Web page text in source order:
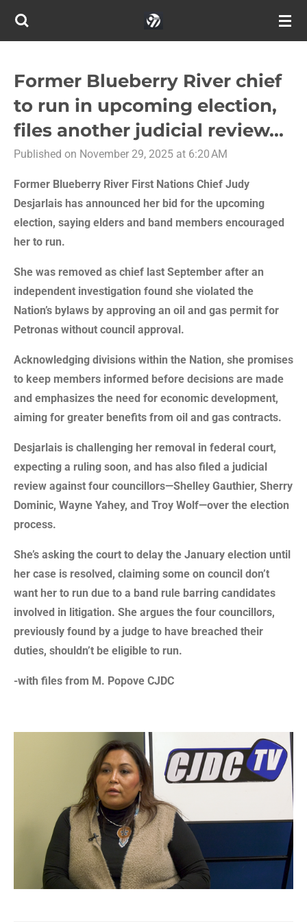
Skip
content
Former Blueberry River chief
to run in upcoming election,
files another judicial review...
Published on November 29, 2025 at 6:20 AM
Former Blueberry River First Nations Chief Judy
Desjarlais has announced her bid for the upcoming
election, saying elders and band members encouraged
her to run.
She was removed as chief last September after an
independent investigation found she violated the
Nation’s bylaws by approving an oil and gas permit for
Petronas without council approval.
Acknowledging divisions within the Nation, she promises
to keep members informed before decisions are made
and emphasizes the need for economic development,
aiming for greater benefits from oil and gas contracts.
Desjarlais is challenging her removal in federal court,
expecting a ruling soon, and has also filed a judicial
review against four councillors—Shelley Gauthier, Sherry
Dominic, Wayne Yahey, and Troy Wolf—over the election
process.
She’s asking the court to delay the January election until
her case is resolved, claiming some on council don’t
want her to run due to a band rule barring candidates
involved in litigation. She argues the four councillors,
previously found by a judge to have breached their
duties, shouldn’t be eligible to run.
-with files from M. Popove CJDC